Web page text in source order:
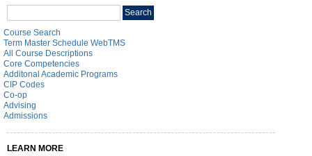
Search
catalog
Search
Course Search
Term Master Schedule WebTMS
All Course Descriptions
Core Competencies
Additonal Academic Programs
CIP Codes
Co-op
Advising
Admissions
LEARN MORE